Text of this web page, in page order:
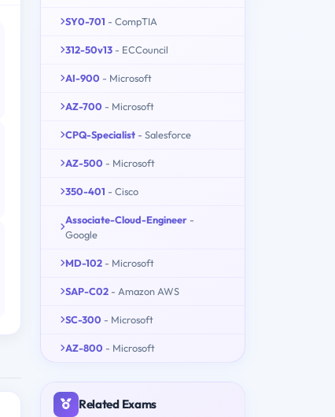
SY0-701 - CompTIA
312-50v13 - ECCouncil
AI-900 - Microsoft
AZ-700 - Microsoft
CPQ-Specialist - Salesforce
AZ-500 - Microsoft
350-401 - Cisco
Associate-Cloud-Engineer -
Google
MD-102 - Microsoft
SAP-C02 - Amazon AWS
SC-300 - Microsoft
AZ-800 - Microsoft
Related Exams